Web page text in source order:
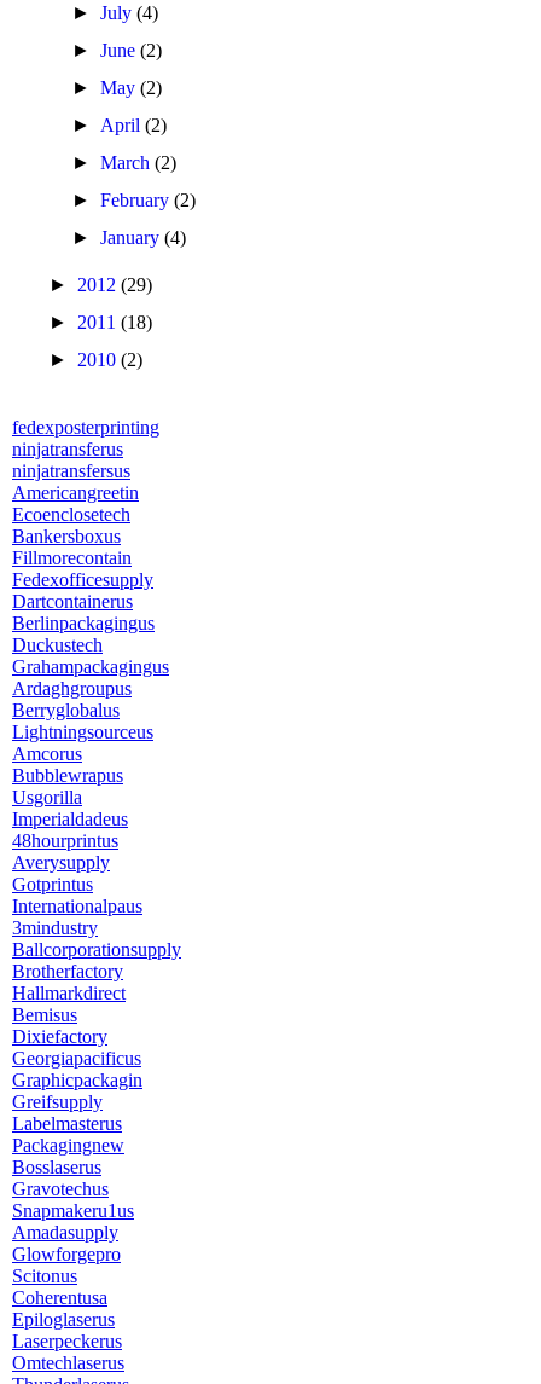
►July(4)
►June(2)
►May(2)
► April(2)
►March(2)
►February(2)
►January(4)
► 2012 (29)
► 2011 (18)
► 2010 (2)
fedexposterprinting
ninjatransferus
ninjatransfersus
Americangreetin
Ecoenclosetech
Bankersboxus
Fillmorecontain
Fedexofficesupply
Dartcontainerus
Berlinpackagingus
Duckustech
Grahampackagingus
Ardaghgroupus
Berryglobalus
Lightningsourceus
Amcorus
Bubblewrapus
Usgorilla
Imperialdadeus
48hourprintus
Averysupply
Gotprintus
Internationalpaus
3mindustry
Ballcorporationsupply
Brotherfactory
Hallmarkdirect
Bemisus
Dixiefactory
Georgiapacificus
Graphicpackagin
Greifsupply
Labelmasterus
Packagingnew
Bosslaserus
Gravotechus
Snapmakeru1us
Amadasupply
Glowforgepro
Scitonus
Coherentusa
Epiloglaserus
Laserpeckerus
Omtechlaserus